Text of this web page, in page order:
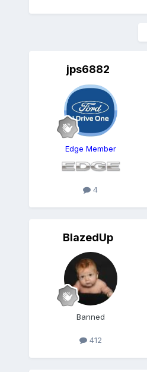
jps6882
Edge Member
4
BlazedUp
Banned
412